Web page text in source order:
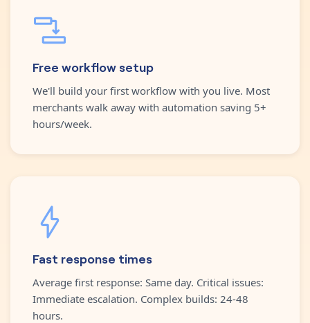
Free workflow setup
We'll build your first workflow with you live. Most
merchants walk away with automation saving 5+
hours/week.
Fast response times
Average first response: Same day. Critical issues:
Immediate escalation. Complex builds: 24-48
hours.